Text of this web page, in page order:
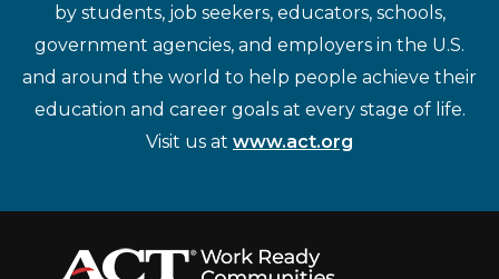
by students, job seekers, educators, schools,
government agencies, and employers in the U.S.
and around the world to help people achieve their
education and career goals at every stage of life.
Visit us at www.act.org